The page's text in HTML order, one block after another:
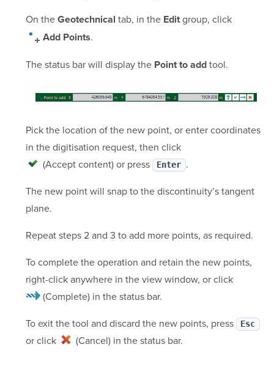
On the Geotechnical tab, in the Editgroup, click
Add Points.
The status bar will display the Point to addtool.
Pick the location of the new point, or enter coordinates
in the digitisation request, then click
(Accept content)or press Enter .
The new point will snap to the discontinuity’s tangent
plane.
Repeat steps 2 and 3 to add more points, as required.
To complete the operation and retain the new points,
right-click anywhere in the view window, or click
(Complete)in the status bar.
To exit the tool and discard the new points, press
Esc
or click (Cancel)in the status bar.